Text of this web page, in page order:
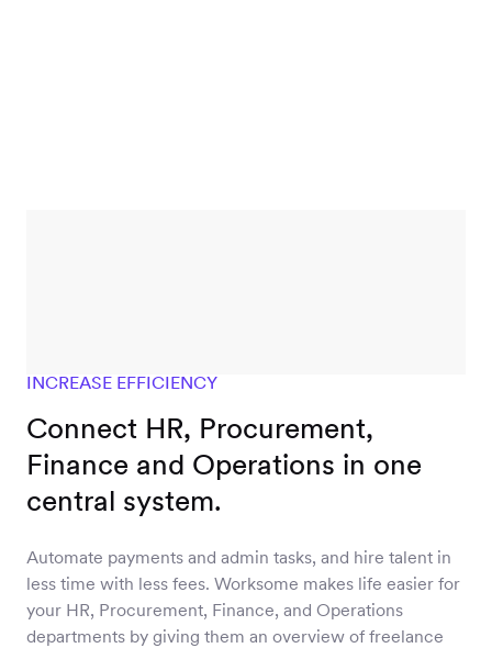
INCREASE EFFICIENCY
Connect HR, Procurement,
Finance and Operations in one
central system.
Automate payments and admin tasks, and hire talent in
less time with less fees. Worksome makes life easier for
your HR, Procurement, Finance, and Operations
departments by giving them an overview of freelance